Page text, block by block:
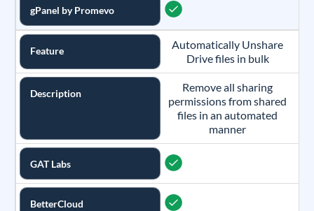
gPanel by Promevo
Feature
Automatically Unshare
Drive files in bulk
Description
Remove all sharing
permissions from shared
files in an automated
manner
GAT Labs
BetterCloud